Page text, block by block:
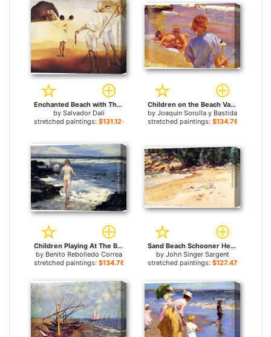
Enchanted Beach with Three Fluid Graces for sale
by Salvador Dali
stretched paintings: $131.12+
Children on the Beach Valencia for sale
by Joaquin Sorolla y Bastida
stretched paintings: $134.76+
Children Playing At The Beach for sale
by Benito Rebolledo Correa
stretched paintings: $134.76+
Sand Beach Schooner Head Maine for sale
by John Singer Sargent
stretched paintings: $127.47+